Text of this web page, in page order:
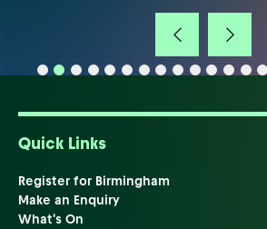
Quick Links
Register for Birmingham
Make an Enquiry
What's On